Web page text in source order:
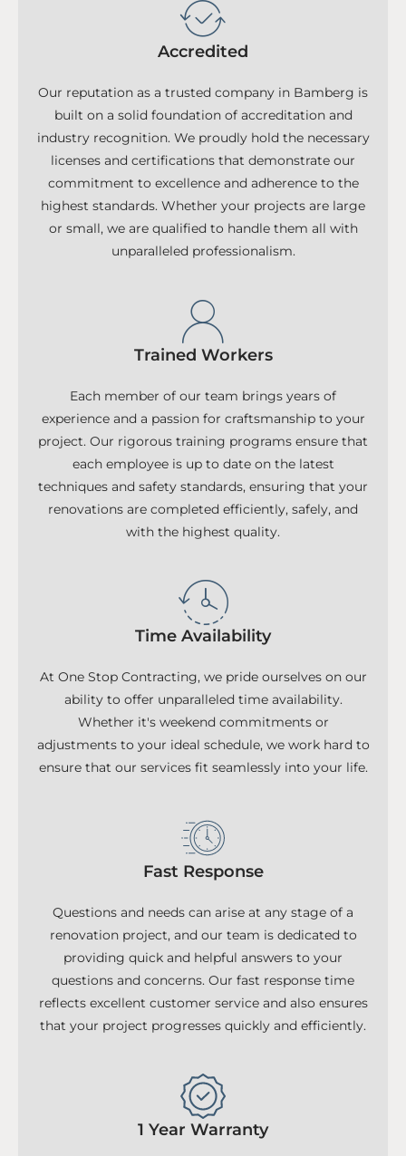
Accredited
Our reputation as a trusted company in Bamberg is
built on a solid foundation of accreditation and
industry recognition. We proudly hold the necessary
licenses and certifications that demonstrate our
commitment to excellence and adherence to the
highest standards. Whether your projects are large
or small, we are qualified to handle them all with
unparalleled professionalism.
Trained Workers
Each member of our team brings years of
experience and a passion for craftsmanship to your
project. Our rigorous training programs ensure that
each employee is up to date on the latest
techniques and safety standards, ensuring that your
renovations are completed efficiently, safely, and
with the highest quality.
Time Availability
At One Stop Contracting, we pride ourselves on our
ability to offer unparalleled time availability.
Whether it's weekend commitments or
adjustments to your ideal schedule, we work hard to
ensure that our services fit seamlessly into your life.
Fast Response
Questions and needs can arise at any stage of a
renovation project, and our team is dedicated to
providing quick and helpful answers to your
questions and concerns. Our fast response time
reflects excellent customer service and also ensures
that your project progresses quickly and efficiently.
1 Year Warranty